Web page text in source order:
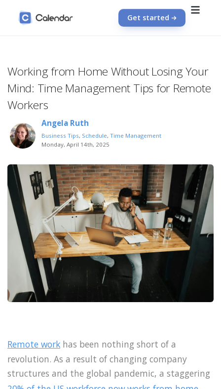
Get started
Working from Home Without Losing Your
Mind: Time Management Tips for Remote
Workers
Angela Ruth
Business Tips, Schedule,Time Management
Monday, April 14th, 2025
Remote work has been nothing short of a
revolution. As a result of changing company
structures and the global pandemic, a staggering